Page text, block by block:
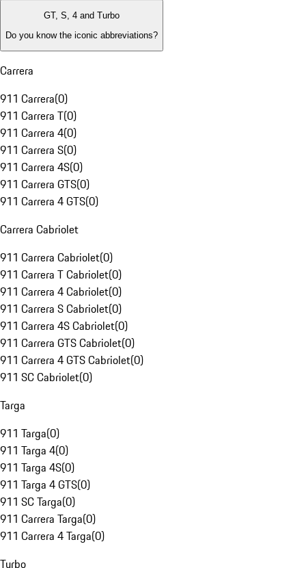
GT, S, 4 and Turbo
Do you know the iconic abbreviations?
Carrera
911 Carrera(0)
911 Carrera T(0)
911 Carrera 4(0)
911 Carrera S(0)
911 Carrera 4S(0)
911 Carrera GTS(0)
911 Carrera 4 GTS(0)
Carrera Cabriolet
911 Carrera Cabriolet(0)
911 Carrera T Cabriolet(0)
911 Carrera 4 Cabriolet(0)
911 Carrera S Cabriolet(0)
911 Carrera 4S Cabriolet(0)
911 Carrera GTS Cabriolet(0)
911 Carrera 4 GTS Cabriolet(0)
911 SC Cabriolet(0)
Targa
911 Targa(0)
911 Targa 4(0)
911 Targa 4S(0)
911 Targa 4 GTS(0)
911 SC Targa(0)
911 Carrera Targa(0)
911 Carrera 4 Targa(0)
Turbo